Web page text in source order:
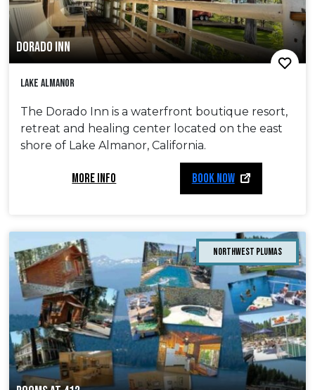
DORADO INN
Lake Almanor
The Dorado Inn is a waterfront boutique resort,
retreat and healing center located on the east
shore of Lake Almanor, California.
MORE INFO BOOK NOW
Northwest Plumas